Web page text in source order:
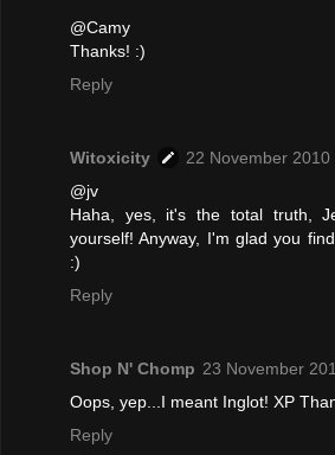
@Camy
Thanks! :)
Reply
Witoxicity
22 November 2010
@jv
Haha, yes, it's the total truth,
yourself! Anyway, I'm glad you
:)
Reply
Shop N' Chomp 23 November
Oops, yep...I meant Inglot! XP
Reply